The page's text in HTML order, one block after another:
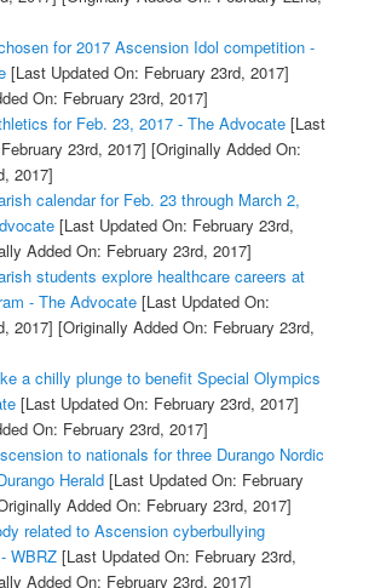
for 2017 Ascension Idol competition -
[Last Updated On: February 23rd, 2017]
On: February 23rd, 2017]
for Feb. 23, 2017 - The Advocate[Last
23rd, 2017] [Originally Added On:
2017]
calendar for Feb. 23 through March 2,
[Last Updated On: February 23rd,
Added On: February 23rd, 2017]
students explore healthcare careers at
- The Advocate[Last Updated On:
2017] [Originally Added On: February 23rd,
a chilly plunge to benefit Special Olympics
[Last Updated On: February 23rd, 2017]
On: February 23rd, 2017]
to nationals for three Durango Nordic
Herald[Last Updated On: February
Added On: February 23rd, 2017]
related to Ascension cyberbullying
WBRZ[Last Updated On: February 23rd,
Added On: February 23rd, 2017]